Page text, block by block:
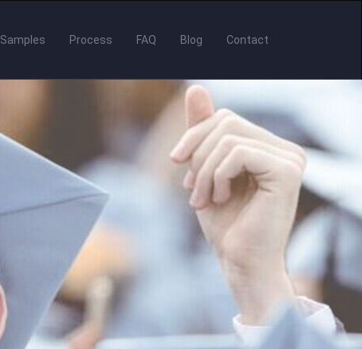
Samples Process FAQ Blog Contact